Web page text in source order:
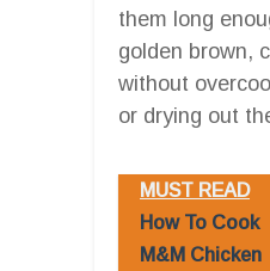
them long
golden brown,
without
or drying out
MUST READ
How To Cook
M&M Chicken